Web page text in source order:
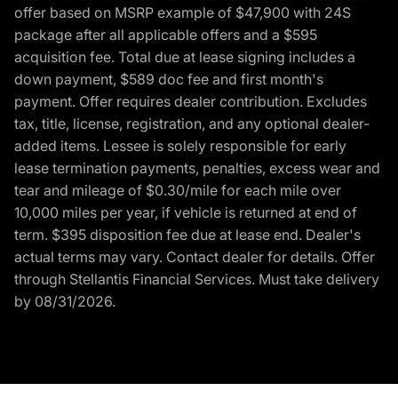
offer based on MSRP example of $47,900 with 24S
package after all applicable offers and a $595
acquisition fee. Total due at lease signing includes a
down payment, $589 doc fee and first month's
payment. Offer requires dealer contribution. Excludes
tax, title, license, registration, and any optional dealer-
added items. Lessee is solely responsible for early
lease termination payments, penalties, excess wear and
tear and mileage of $0.30/mile for each mile over
10,000 miles per year, if vehicle is returned at end of
term. $395 disposition fee due at lease end. Dealer's
actual terms may vary. Contact dealer for details. Offer
through Stellantis Financial Services. Must take delivery
by 08/31/2026.